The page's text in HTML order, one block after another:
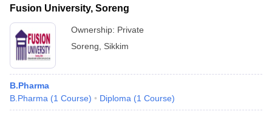
Fusion University, Soreng
Ownership: Private
Soreng
Sikkim
B.Pharma
B.Pharma (1 Course) Diploma (1 Course)